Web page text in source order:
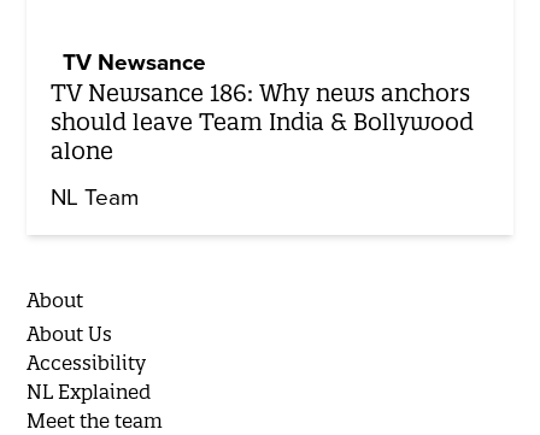
TV Newsance
TV Newsance 186: Why news anchors
should leave Team India & Bollywood
alone
NL Team
About
About Us
Accessibility
NL Explained
Meet the team